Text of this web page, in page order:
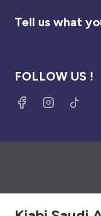
Tell us what
FOLLOW US !